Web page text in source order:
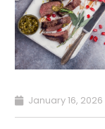
January 16, 2026